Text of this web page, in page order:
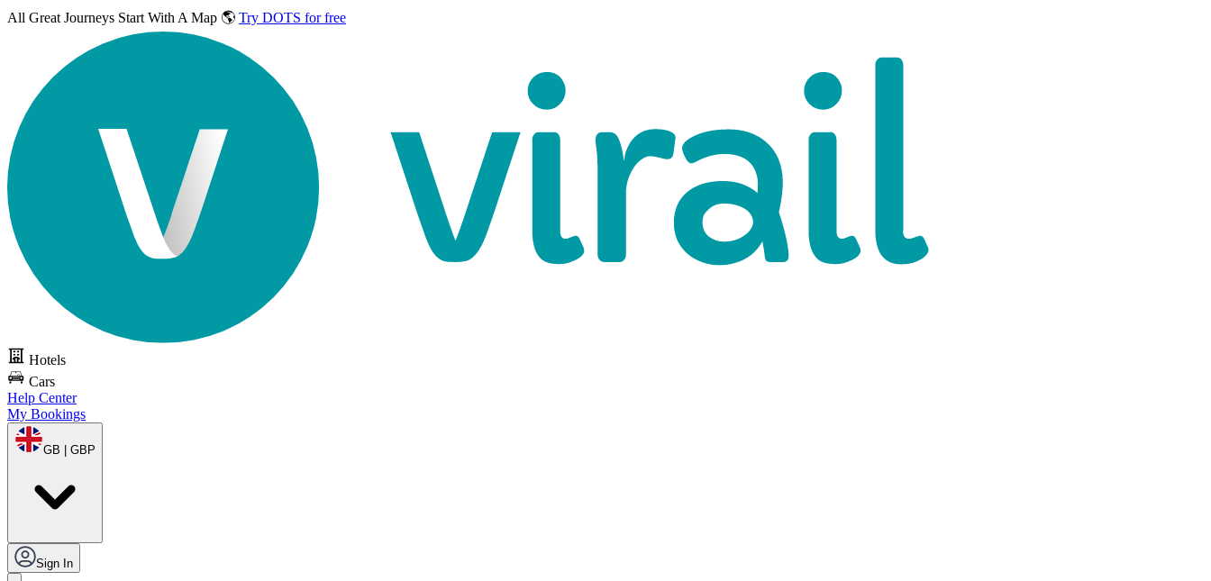
All Great Journeys Start With A Map 🌎 Try DOTS for free
Hotels
Cars
Help Center
My Bookings
GB | GBP
Sign In